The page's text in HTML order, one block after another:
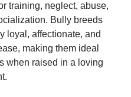
training, neglect, abuse,
Bully breeds
loyal, affectionate, and
making them ideal
when raised in a loving